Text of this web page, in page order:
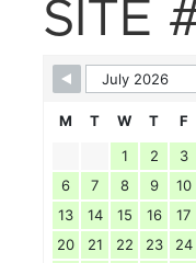
SITE
M T W T F
1
2 3
6
7 8 9 10
13
14 15 16 17
20
21 22 23 24